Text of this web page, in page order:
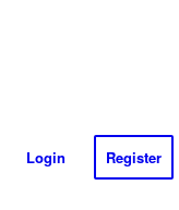
Login Register